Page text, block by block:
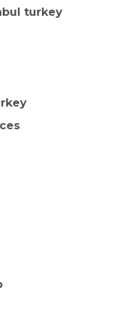
turkey